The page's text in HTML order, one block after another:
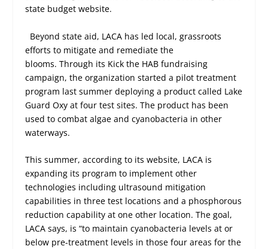
state budget website.
Beyond state aid, LACA has led local, grassroots
efforts to mitigate and remediate the
blooms. Through its Kick the HAB fundraising
campaign, the organization started a pilot treatment
program last summer deploying a product called Lake
Guard Oxy at four test sites. The product has been
used to combat algae and cyanobacteria in other
waterways.
This summer, according to its website, LACA is
expanding its program to implement other
technologies including ultrasound mitigation
capabilities in three test locations and a phosphorous
reduction capability at one other location. The goal,
LACA says, is “to maintain cyanobacteria levels at or
below pre-treatment levels in those four areas for the